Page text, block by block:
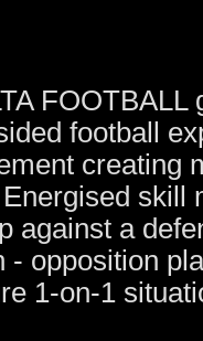
football
creating
skill
against a
- opposition
1-on-1